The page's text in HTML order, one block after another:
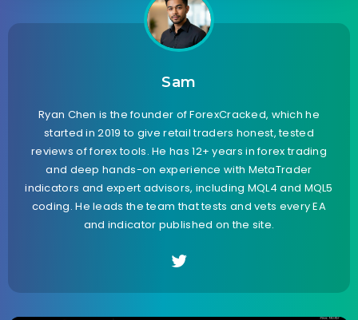
Sam
Ryan Chen is the founder of ForexCracked, which he
started in 2019 to give retail traders honest, tested
reviews of forex tools. He has 12+ years in forex trading
and deep hands-on experience with MetaTrader
indicators and expert advisors, including MQL4 and MQL5
coding. He leads the team that tests and vets every EA
and indicator published on the site.